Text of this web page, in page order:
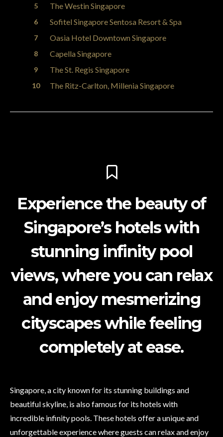
The Westin Singapore
Sofitel Singapore Sentosa Resort & Spa
Oasia Hotel Downtown Singapore
Capella Singapore
The St. Regis Singapore
The Ritz-Carlton, Millenia Singapore
Experience the beauty of
Singapore’s hotels with
stunning infinity pool
views, where you can relax
and enjoy mesmerizing
cityscapes while feeling
completely at ease.
Singapore, a city known for its stunning buildings and
beautiful skyline, is also famous for its hotels with
incredible infinity pools. These hotels offer a unique and
unforgettable experience where guests can relax and enjoy